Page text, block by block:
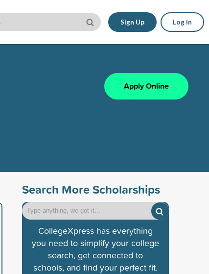
Sign Up Log In
Apply Online
Search More Scholarships
CollegeXpress has everything
you need to simplify your college
search, get connected to
schools, and find your perfect fit.